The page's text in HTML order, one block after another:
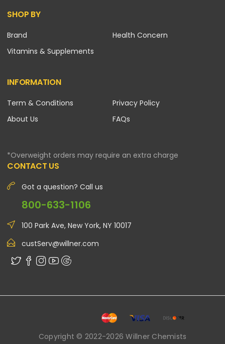
SHOP BY
Brand
Health Concern
Vitamins & Supplements
INFORMATION
Term & Conditions
Privacy Policy
About Us
FAQs
*Overweight orders may require an extra charge
CONTACT US
Got a question? Call us
800-633-1106
100 Park Ave, New York, NY 10017
custServ@willner.com
Copyright © 2022-2026 Willner Chemists